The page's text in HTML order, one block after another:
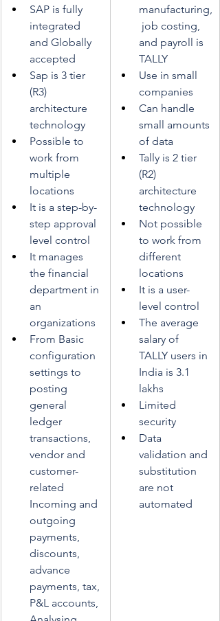
SAP is fully
integrated
and Globally
accepted
Sap is 3 tier
(R3)
architecture
technology
Possible to
work from
multiple
locations
It is a step-by-
step approval
level control
It manages
the financial
department in
an
organizations
From Basic
configuration
settings to
posting
general
ledger
transactions,
vendor and
customer-
related
Incoming and
outgoing
payments,
discounts,
advance
payments, tax,
P&L accounts,
manufacturing,
job costing,
and payroll is
TALLY
Use in small
companies
Can handle
small amounts
of data
Tally is 2 tier
(R2)
architecture
technology
Not possible
to work from
different
locations
It is a user-
level control
The average
salary of
TALLY users in
India is 3.1
lakhs
Limited
security
Data
validation and
substitution
are not
automated